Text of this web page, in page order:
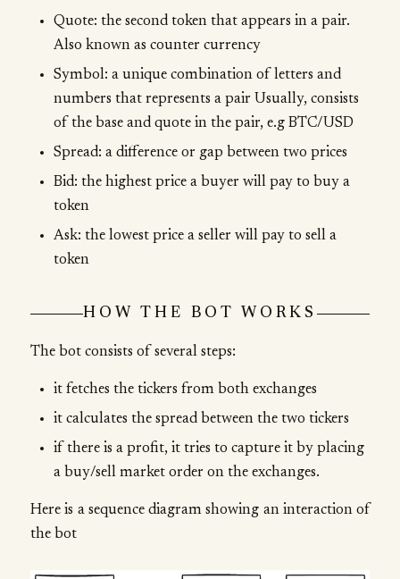
Quote: the second token that appears in a pair.
Also known as counter currency
Symbol: a unique combination of letters and
numbers that represents a pair Usually, consists
of the base and quote in the pair, e.g BTC/USD
Spread: a difference or gap between two prices
Bid: the highest price a buyer will pay to buy a
token
Ask: the lowest price a seller will pay to sell a
token
HOW THE BOT WORKS
The bot consists of several steps:
it fetches the tickers from both exchanges
it calculates the spread between the two tickers
if there is a profit, it tries to capture it by placing
a buy/sell market order on the exchanges.
Here is a sequence diagram showing an interaction of
the bot